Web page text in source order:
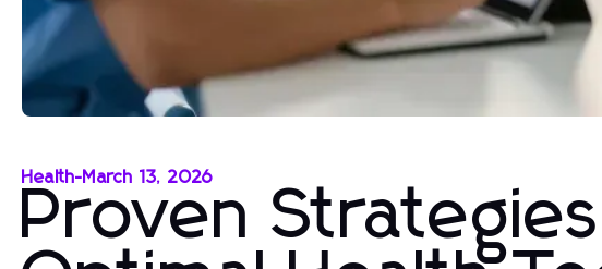
Health-March 13, 2026
Proven